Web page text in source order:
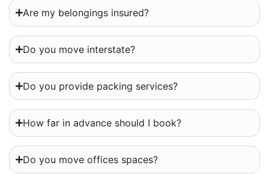
Are my belongings insured?
Do you move interstate?
Do you provide packing services?
How far in advance should I book?
Do you move offices spaces?